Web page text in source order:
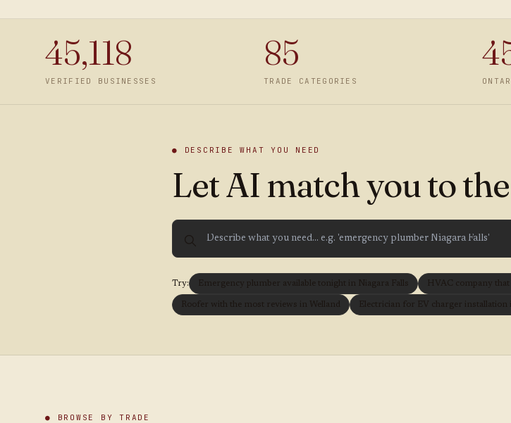
45,118
VERIFIED BUSINESSES
85
TRADE CATEGORIES
● DESCRIBE WHAT YOU NEED
Let AI match you to
Try: Emergency plumber available tonight in Niagara Falls HVAC company
Roofer with the most reviews in Welland Electrician for EV charger
● BROWSE BY TRADE